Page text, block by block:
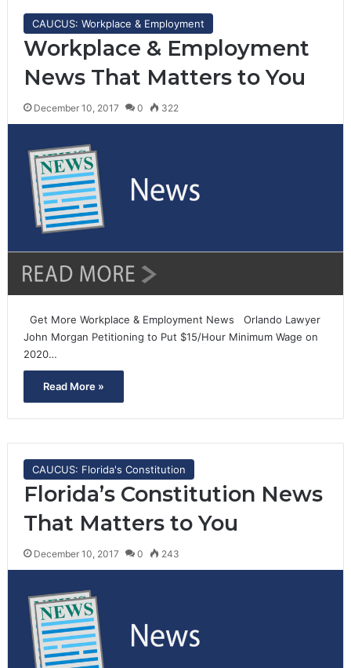
CAUCUS: Workplace & Employment
Workplace & Employment
News That Matters to You
December 10, 2017 0 322
Get More Workplace & Employment News Orlando Lawyer
John Morgan Petitioning to Put $15/Hour Minimum Wage on
2020…
Read More »
CAUCUS: Florida's Constitution
Florida’s Constitution News
That Matters to You
December 10, 2017 0 243